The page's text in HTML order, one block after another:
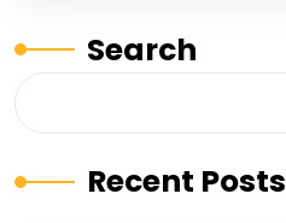
Search
Recent Posts